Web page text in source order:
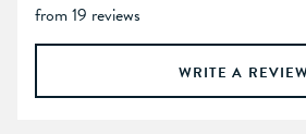
from 19 reviews
WRITE A